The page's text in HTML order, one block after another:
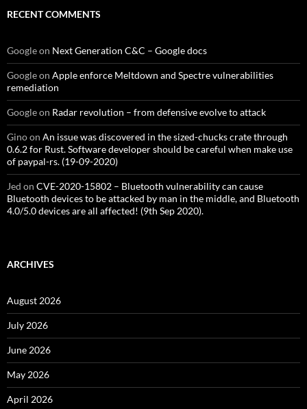
RECENT COMMENTS
Googleon Next Generation C&C – Google docs
Googleon Apple enforce Meltdown and Spectre vulnerabilities
remediation
Googleon Radar revolution – from defensive evolve to attack
Ginoon An issue was discovered in the sized-chucks crate through
0.6.2 for Rust. Software developer should be careful when make use
of paypal-rs. (19-09-2020)
Jed on CVE-2020-15802 – Bluetooth vulnerability can cause
Bluetooth devices to be attacked by man in the middle, and Bluetooth
4.0/5.0 devices are all affected! (9th Sep 2020).
ARCHIVES
August 2026
July 2026
June 2026
May 2026
April 2026